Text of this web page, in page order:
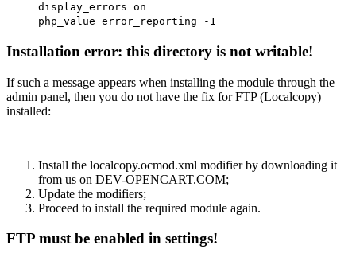
display_errors on
php_value error_reporting -1
Installation error: this directory is not writable!
If such a message appears when installing the module through the
admin panel, then you do not have the fix for FTP (Localcopy)
installed:
Install the localcopy.ocmod.xml modifier by downloading it
from us on DEV-OPENCART.COM;
Update the modifiers;
Proceed to install the required module again.
FTP must be enabled in settings!